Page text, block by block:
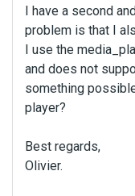
I have a second
problem is that I
I use the
and does not
something
player?
Best regards,
Olivier.